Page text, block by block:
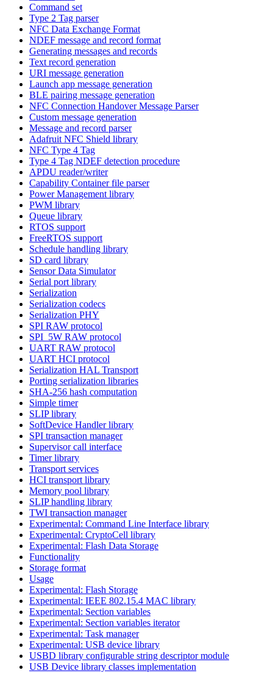
Command set
Type 2 Tag parser
NFC Data Exchange Format
NDEF message and record format
Generating messages and records
Text record generation
URI message generation
Launch app message generation
BLE pairing message generation
NFC Connection Handover Message Parser
Custom message generation
Message and record parser
Adafruit NFC Shield library
NFC Type 4 Tag
Type 4 Tag NDEF detection procedure
APDU reader/writer
Capability Container file parser
Power Management library
PWM library
Queue library
RTOS support
FreeRTOS support
Schedule handling library
SD card library
Sensor Data Simulator
Serial port library
Serialization
Serialization codecs
Serialization PHY
SPI RAW protocol
SPI_5W RAW protocol
UART RAW protocol
UART HCI protocol
Serialization HAL Transport
Porting serialization libraries
SHA-256 hash computation
Simple timer
SLIP library
SoftDevice Handler library
SPI transaction manager
Supervisor call interface
Timer library
Transport services
HCI transport library
Memory pool library
SLIP handling library
TWI transaction manager
Experimental: Command Line Interface library
Experimental: CryptoCell library
Experimental: Flash Data Storage
Functionality
Storage format
Usage
Experimental: Flash Storage
Experimental: IEEE 802.15.4 MAC library
Experimental: Section variables
Experimental: Section variables iterator
Experimental: Task manager
Experimental: USB device library
USBD library configurable string descriptor module
USB Device library classes implementation